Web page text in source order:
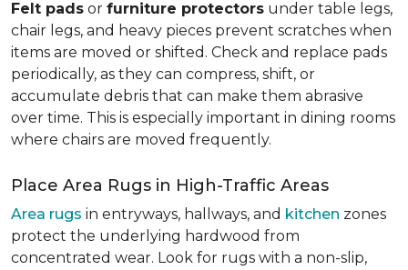
Felt pads or furniture protectors under table legs,
chair legs, and heavy pieces prevent scratches when
items are moved or shifted. Check and replace pads
periodically, as they can compress, shift, or
accumulate debris that can make them abrasive
over time. This is especially important in dining rooms
where chairs are moved frequently.
Place Area Rugs in High-Traffic Areas
Area rugs in entryways, hallways, and kitchen zones
protect the underlying hardwood from
concentrated wear. Look for rugs with a non-slip,